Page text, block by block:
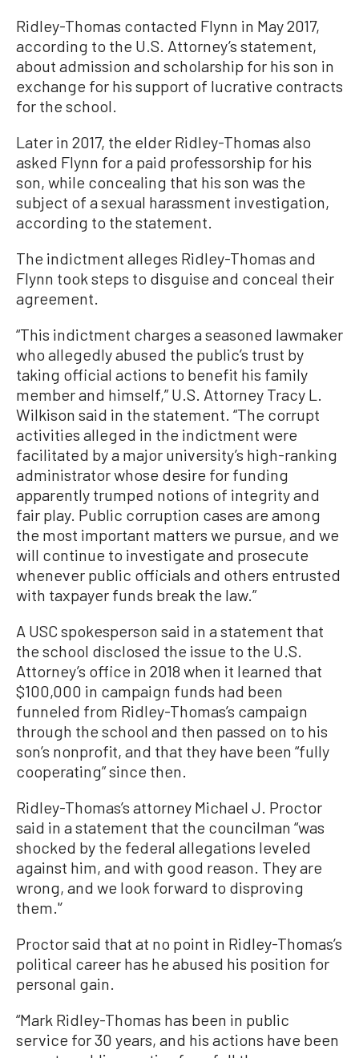
Ridley-Thomas contacted Flynn in May 2017,
according to the U.S. Attorney’s statement,
about admission and scholarship for his son in
exchange for his support of lucrative contracts
for the school.
Later in 2017, the elder Ridley-Thomas also
asked Flynn for a paid professorship for his
son, while concealing that his son was the
subject of a sexual harassment investigation,
according to the statement.
The indictment alleges Ridley-Thomas and
Flynn took steps to disguise and conceal their
agreement.
“This indictment charges a seasoned lawmaker
who allegedly abused the public’s trust by
taking official actions to benefit his family
member and himself,” U.S. Attorney Tracy L.
Wilkison said in the statement. “The corrupt
activities alleged in the indictment were
facilitated by a major university’s high-ranking
administrator whose desire for funding
apparently trumped notions of integrity and
fair play. Public corruption cases are among
the most important matters we pursue, and we
will continue to investigate and prosecute
whenever public officials and others entrusted
with taxpayer funds break the law.”
A USC spokesperson said in a statement that
the school disclosed the issue to the U.S.
Attorney’s office in 2018 when it learned that
$100,000 in campaign funds had been
funneled from Ridley-Thomas’s campaign
through the school and then passed on to his
son’s nonprofit, and that they have been “fully
cooperating” since then.
Ridley-Thomas’s attorney Michael J. Proctor
said in a statement that the councilman “was
shocked by the federal allegations leveled
against him, and with good reason. They are
wrong, and we look forward to disproving
them.'’
Proctor said that at no point in Ridley-Thomas’s
political career has he abused his position for
personal gain.
“Mark Ridley-Thomas has been in public
service for 30 years, and his actions have been